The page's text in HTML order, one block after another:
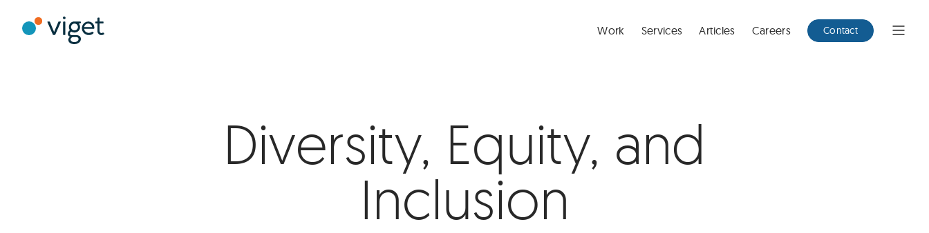
Viget Work Services Articles Careers Contact Open
Diversity, Equity, and
Inclusion